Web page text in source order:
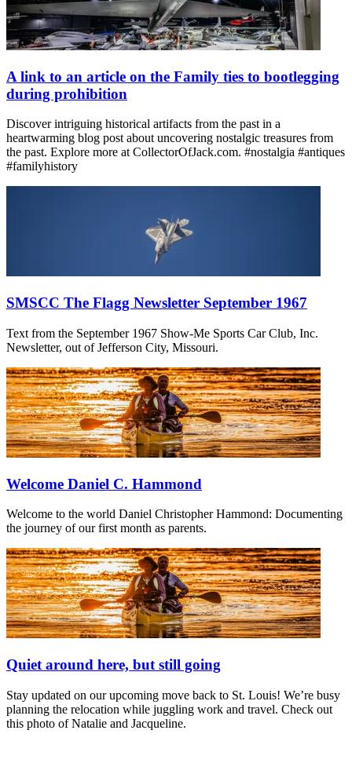
A link to an article on the Family ties to bootlegging
during prohibition
Discover intriguing historical artifacts from the past in a
heartwarming blog post about uncovering nostalgic treasures from
the past. Explore more at CollectorOfJack.com. #nostalgia #antiques
#familyhistory
SMSCC The Flagg Newsletter September 1967
Text from the September 1967 Show-Me Sports Car Club, Inc.
Newsletter, out of Jefferson City, Missouri.
Welcome Daniel C. Hammond
Welcome to the world Daniel Christopher Hammond: Documenting
the journey of our first month as parents.
Quiet around here, but still going
Stay updated on our upcoming move back to St. Louis! We’re busy
planning the relocation while juggling work and travel. Check out
this photo of Natalie and Jacqueline.